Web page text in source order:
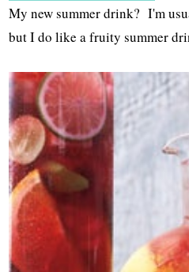
My new summer drink? I'm
but I do like a fruity summer